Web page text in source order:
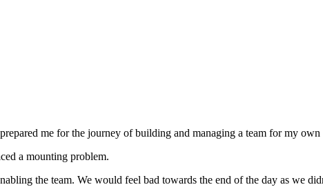
me for the journey of building and managing a team for my own
a mounting problem.
the team. We would feel bad towards the end of the day as we